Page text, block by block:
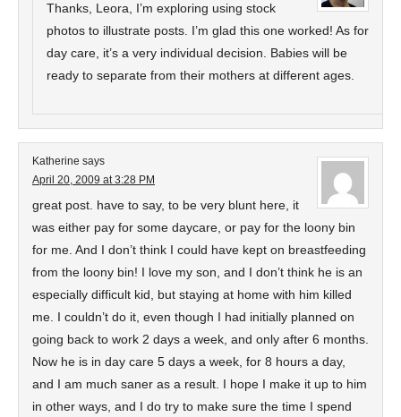
Thanks, Leora, I’m exploring using stock
photos to illustrate posts. I’m glad this one worked! As for
day care, it’s a very individual decision. Babies will be
ready to separate from their mothers at different ages.
Katherine says
April 20, 2009 at 3:28 PM
great post. have to say, to be very blunt here, it
was either pay for some daycare, or pay for the loony bin
for me. And I don’t think I could have kept on breastfeeding
from the loony bin! I love my son, and I don’t think he is an
especially difficult kid, but staying at home with him killed
me. I couldn’t do it, even though I had initially planned on
going back to work 2 days a week, and only after 6 months.
Now he is in day care 5 days a week, for 8 hours a day,
and I am much saner as a result. I hope I make it up to him
in other ways, and I do try to make sure the time I spend